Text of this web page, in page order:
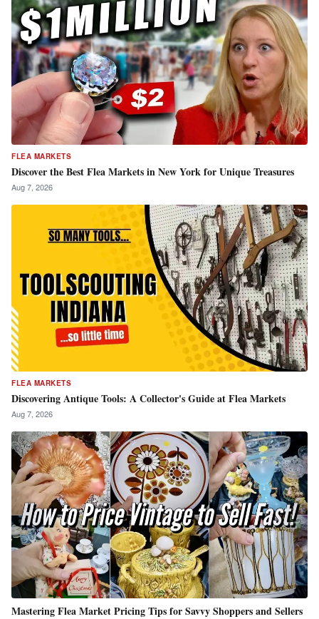
FLEA MARKETS
Discover the Best Flea Markets in New York for Unique Treasures
Aug 7, 2026
FLEA MARKETS
Discovering Antique Tools: A Collector's Guide at Flea Markets
Aug 7, 2026
Mastering Flea Market Pricing Tips for Savvy Shoppers and Sellers